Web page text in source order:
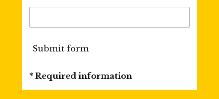
Submit form
* Required information